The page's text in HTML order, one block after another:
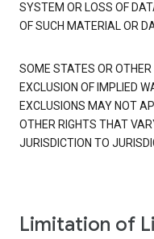
SYSTEM OR LOSS OF
OF SUCH MATERIAL OR
SOME STATES OR
EXCLUSION OF IMPLIED
EXCLUSIONS MAY NOT
OTHER RIGHTS THAT
JURISDICTION TO
Limitation of